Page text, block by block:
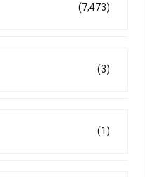
(7,473)
(3)
(1)